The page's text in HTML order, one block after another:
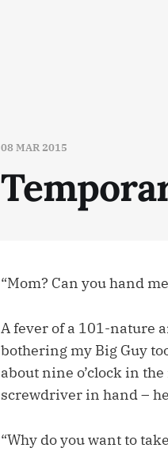
08 MAR 2015
“Mom? Can you hand
A fever of a 101-nature
bothering my Big Guy
about nine o’clock in
screwdriver in hand –
“Why do you want to